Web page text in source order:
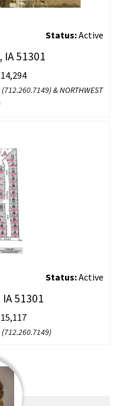
Status:Active
IA 51301
(712.260.7149) & NORTHWEST
Status:Active
51301
(712.260.7149)